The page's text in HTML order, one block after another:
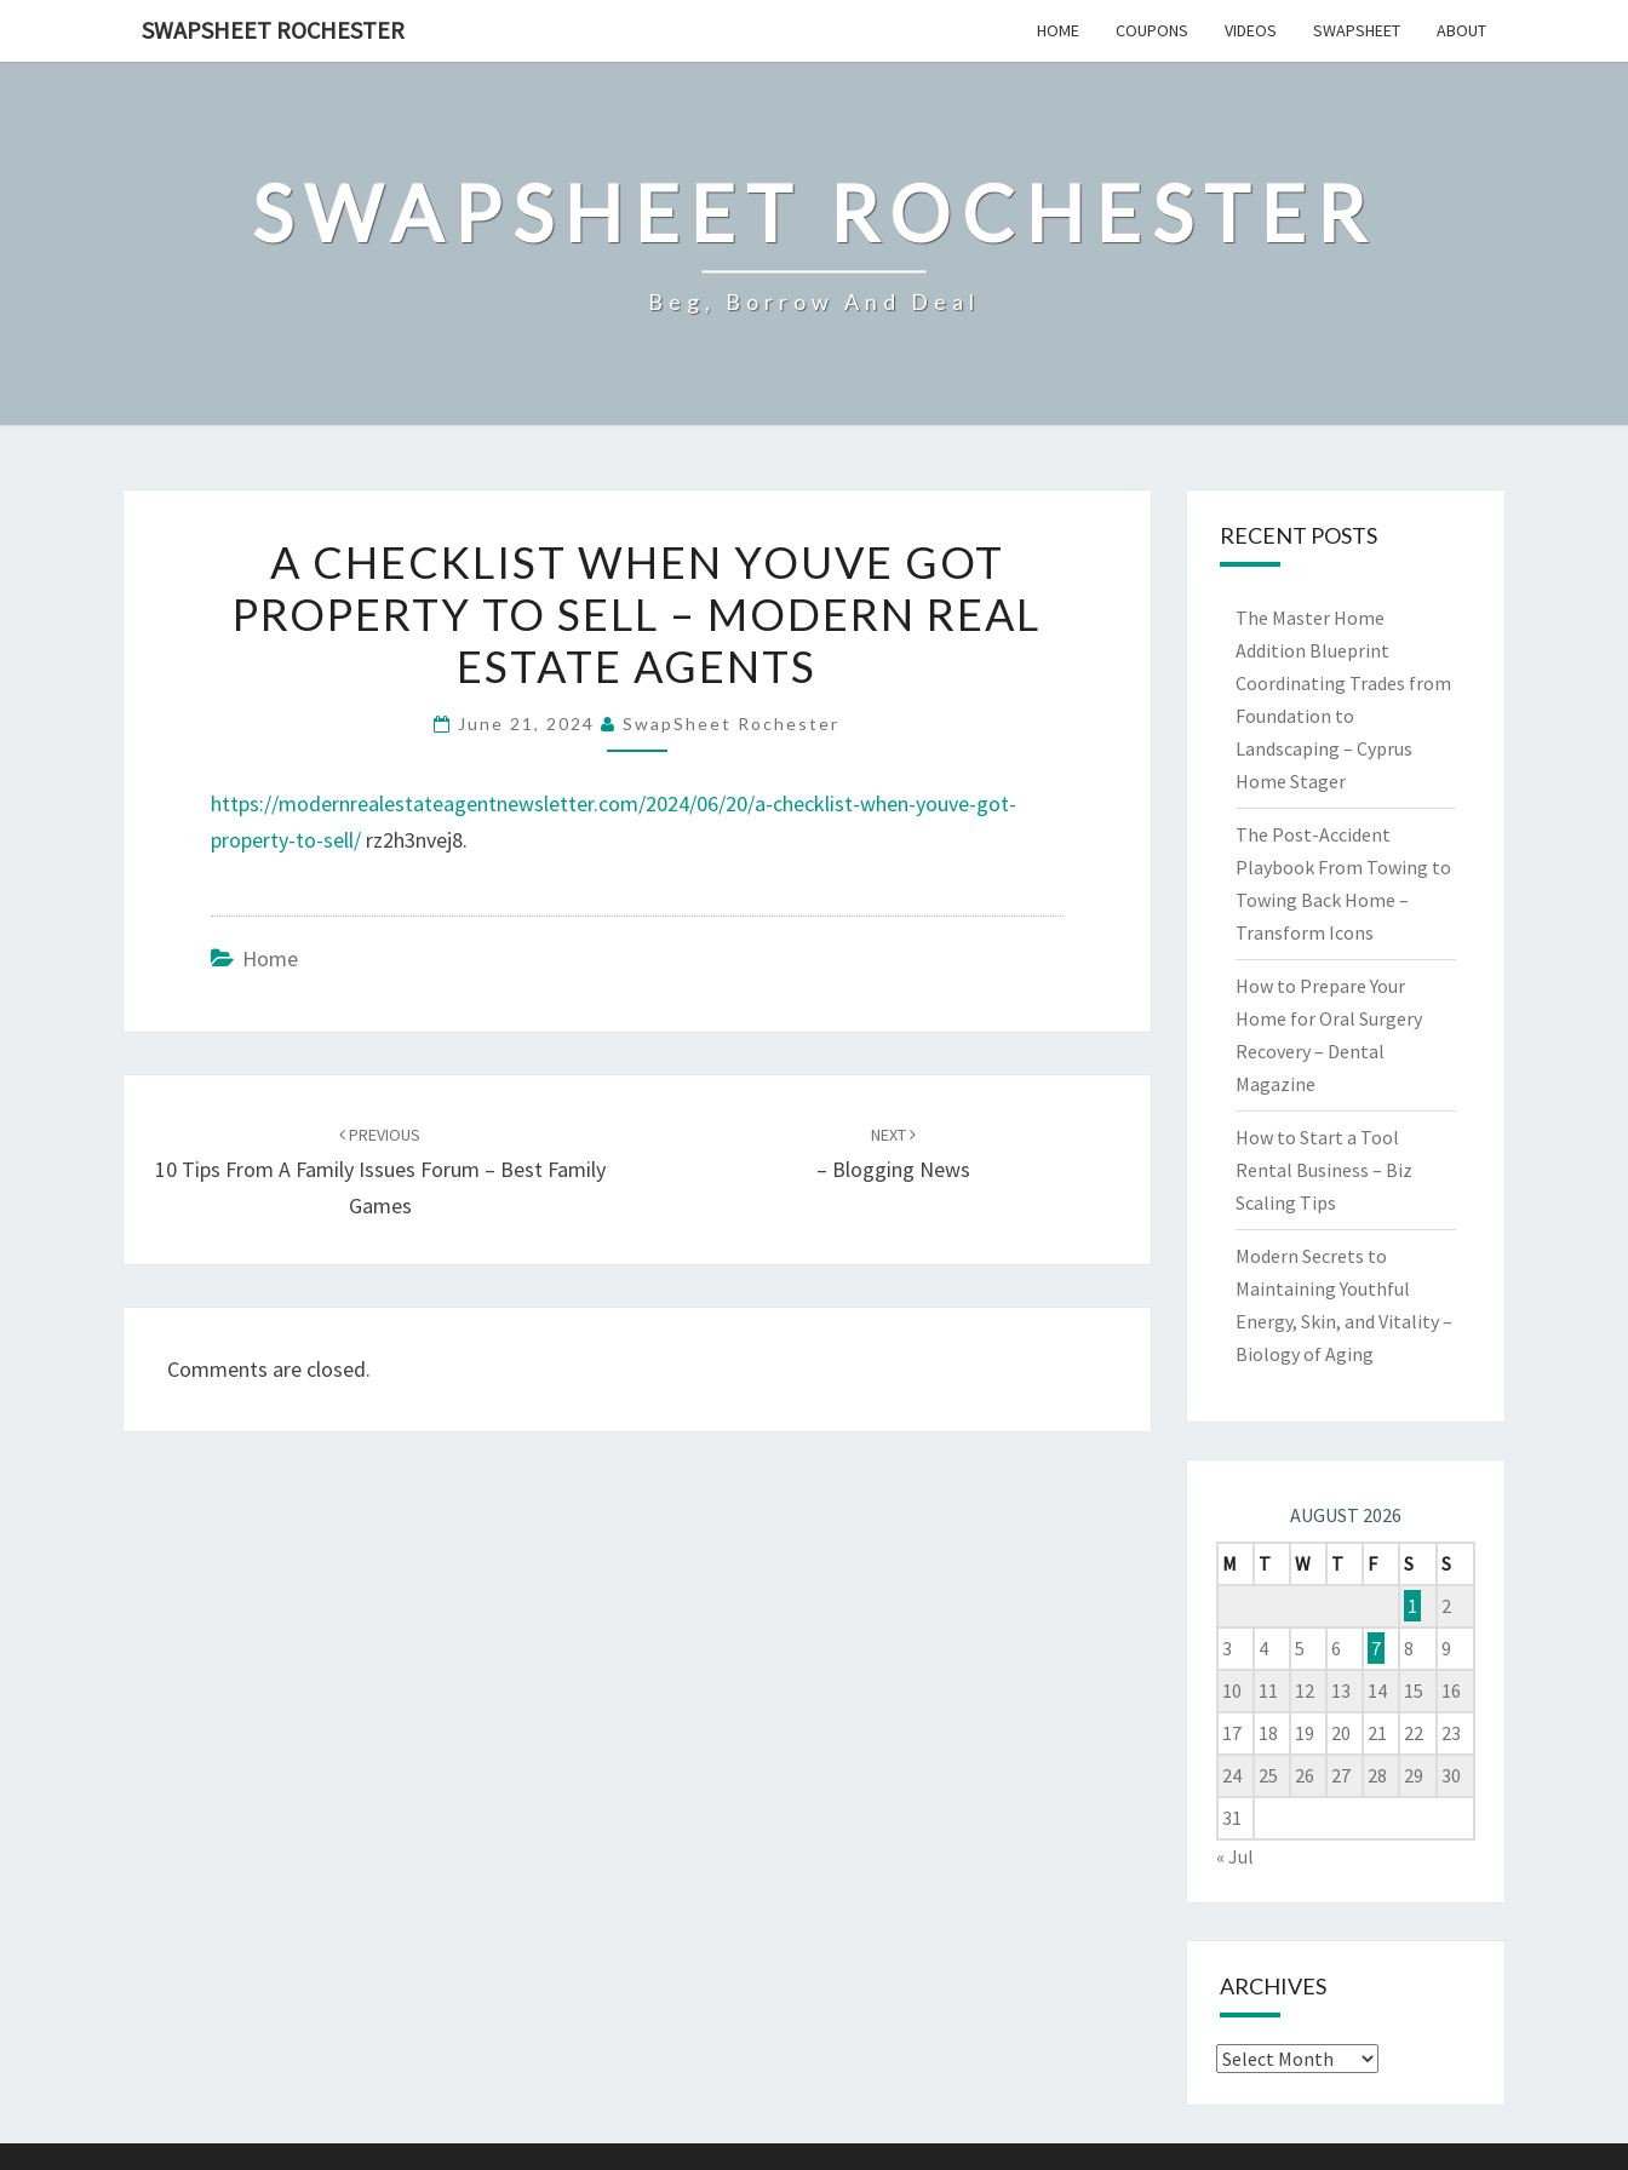
SWAPSHEET ROCHESTER HOME COUPONS VIDEOS SWAPSHEET ABOUT
SWAPSHEET ROCHESTER
Beg, Borrow And Deal
CHECKLIST
WHEN
YOUVE
GOT
TO
–
A CHECKLIST WHEN YOUVE GOT
PROPERTY TO SELL – MODERN REAL
ESTATE AGENTS
June 21, 2024 SwapSheet Rochester
https://modernrealestateagentnewsletter.com/2024/06/20/a-checklist-when-youve-got-
property-to-sell/ rz2h3nvej8.
Home
PREVIOUS
10 Tips From A Family Issues Forum – Best Family
Games
NEXT
– Blogging News
Comments are closed.
RECENT POSTS
The Master Home
Addition Blueprint
Coordinating Trades from
Foundation to
Landscaping – Cyprus
Home Stager
The Post-Accident
Playbook From Towing to
Towing Back Home –
Transform Icons
How to Prepare Your
Home for Oral Surgery
Recovery – Dental
Magazine
How to Start a Tool
Rental Business – Biz
Scaling Tips
Modern Secrets to
Maintaining Youthful
Energy, Skin, and Vitality –
Biology of Aging
AUGUST 2026
M
T W T F S
S
1
2
3
4 5 6 7 8
9
10
11 12 13 14 15
16
17
18 19 20 21 22
23
24
25 26 27 28 29
30
31
« Jul
ARCHIVES
Archives